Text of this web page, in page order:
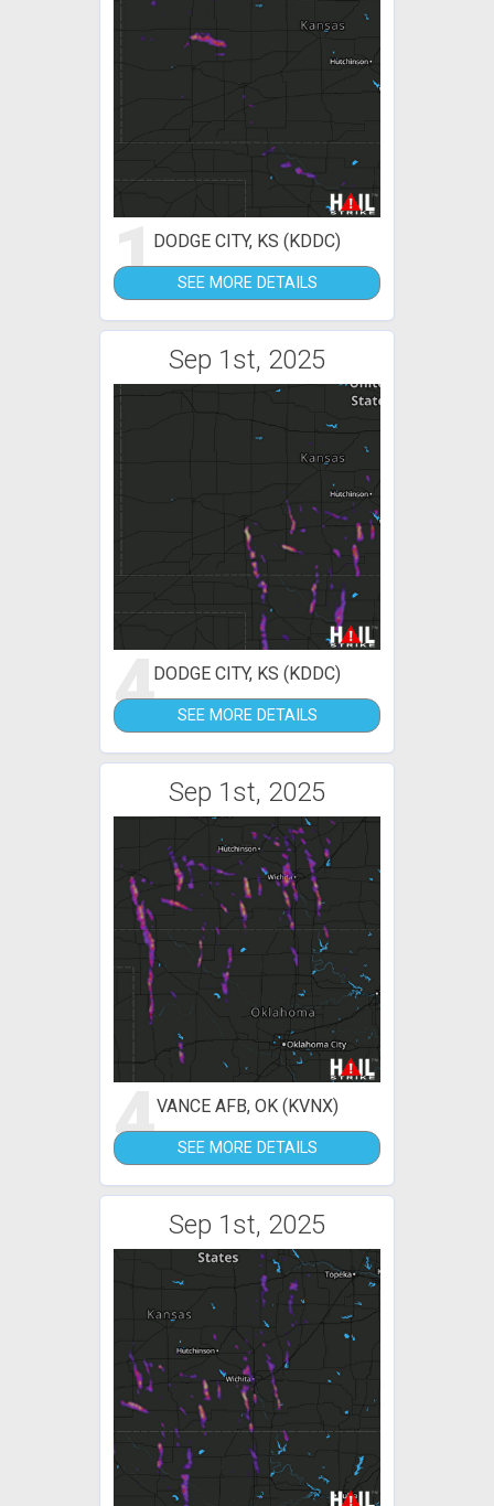
1DODGE CITY, KS (KDDC)
SEE MORE DETAILS
Sep 1st, 2025
4DODGE CITY, KS (KDDC)
SEE MORE DETAILS
Sep 1st, 2025
4VANCE AFB, OK (KVNX)
SEE MORE DETAILS
Sep 1st, 2025